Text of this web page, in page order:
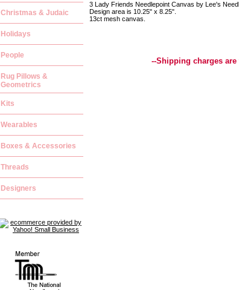
3 Lady Friends Needlepoint Canvas by Lee's
Design area is 10.25" x 8.25".
13ct mesh canvas.
--Shipping charges
Christmas & Judaic
Holidays
People
Rug Pillows &
Geometrics
Kits
Wearables
Boxes & Accessories
Threads
Designers